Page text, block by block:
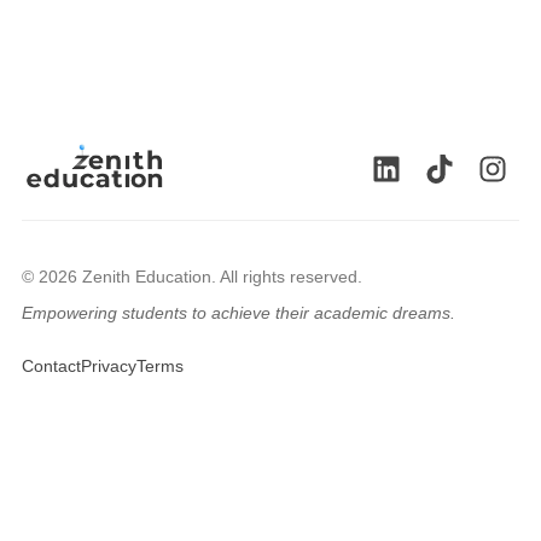
🇬🇧
© 2026 Zenith Education. All rights reserved.
Empowering students to achieve their academic dreams.
ContactPrivacyTerms